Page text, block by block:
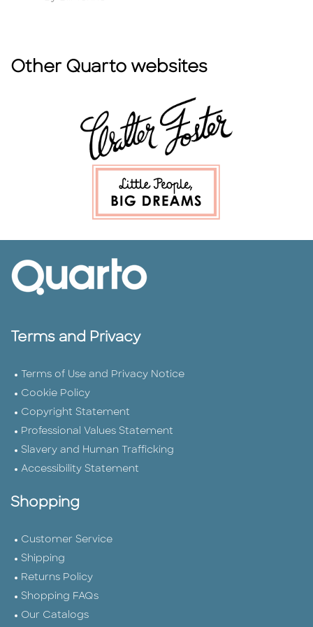
Other Quarto websites
Terms and Privacy
Terms of Use and Privacy Notice
Cookie Policy
Copyright Statement
Professional Values Statement
Slavery and Human Trafficking
Accessibility Statement
Shopping
Customer Service
Shipping
Returns Policy
Shopping FAQs
Our Catalogs